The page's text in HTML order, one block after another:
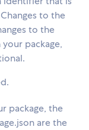
to the
to the
package,
package, the
are the